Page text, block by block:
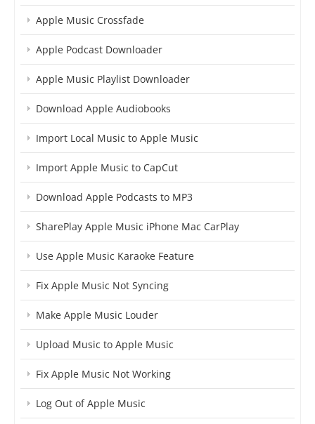
Apple Music Crossfade
Apple Podcast Downloader
Apple Music Playlist Downloader
Download Apple Audiobooks
Import Local Music to Apple Music
Import Apple Music to CapCut
Download Apple Podcasts to MP3
SharePlay Apple Music iPhone Mac CarPlay
Use Apple Music Karaoke Feature
Fix Apple Music Not Syncing
Make Apple Music Louder
Upload Music to Apple Music
Fix Apple Music Not Working
Log Out of Apple Music